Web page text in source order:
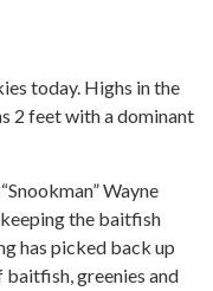
today. Highs in the
2 feet with a dominant
Wayne
the baitfish
has picked back up
greenies and